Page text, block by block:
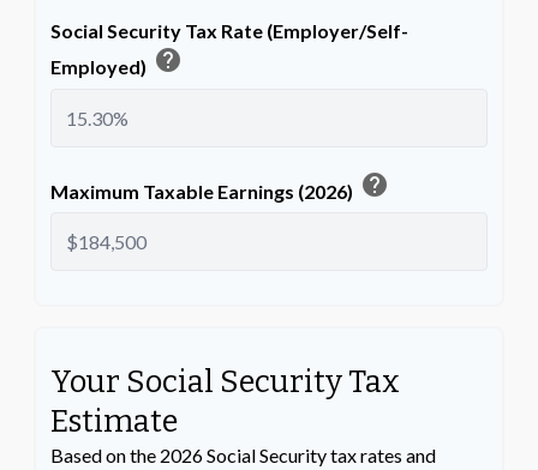
Social Security Tax Rate (Employer/Self-
Employed) help
Maximum Taxable Earnings (2026) help
Your Social Security Tax
Estimate
Based on the 2026 Social Security tax rates and